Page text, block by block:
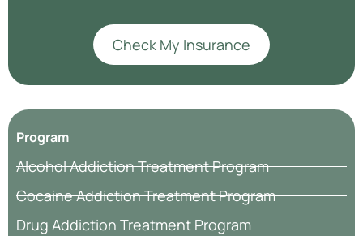
Check My Insurance
Program
Alcohol Addiction Treatment Program
Cocaine Addiction Treatment Program
Drug Addiction Treatment Program